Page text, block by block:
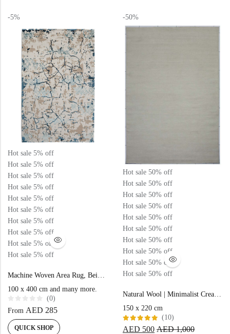
o
o
f
5
-5%
Hot sale 5% off
Hot sale 5% off
Hot sale 5% off
Hot sale 5% off
Hot sale 5% off
Hot sale 5% off
Hot sale 5% off
Hot sale 5% off
Hot sale 5% off
Hot sale 5% off
100 x 400 cm and many more.
R
a
t
e
d
(0)
From AED 285
QUICK SHOP
-50%
Hot sale 50% off
Hot sale 50% off
Hot sale 50% off
Hot sale 50% off
Hot sale 50% off
Hot sale 50% off
Hot sale 50% off
Hot sale 50% off
Hot sale 50% off
Hot sale 50% off
Natural Wool | Minimalist Cream Color Flatweave Rug – RC315
150 x 220 cm
Rated
(10)
AED 500 AED1,000